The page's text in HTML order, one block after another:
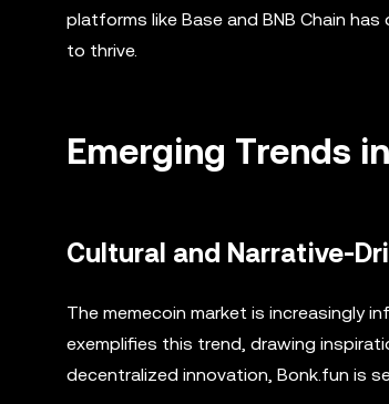
platforms like Base and BNB Chain
to thrive.
Emerging Trends
Cultural and Narrative-
The memecoin market is increasingly
exemplifies this trend, drawing
decentralized innovation, Bonk.fun is